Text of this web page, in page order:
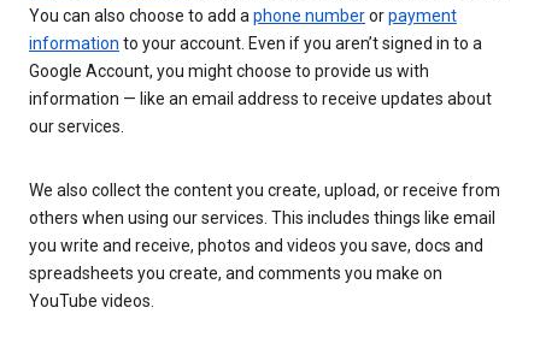
You can also choose to add aphone numberorpayment
information to your account. Even if you aren’t signed in to a
Google Account, you might choose to provide us with
information — like an email address to receive updates about
our services.
We also collect the content you create, upload, or receive from
others when using our services. This includes things like email
you write and receive, photos and videos you save, docs and
spreadsheets you create, and comments you make on
YouTube videos.